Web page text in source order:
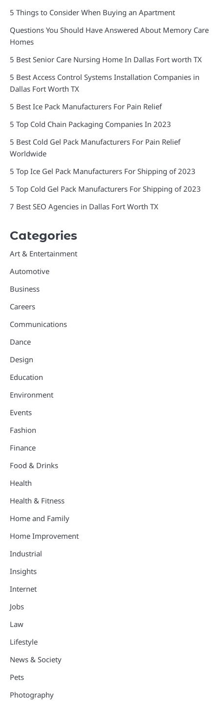
5 Things to Consider When Buying an Apartment
Questions You Should Have Answered About Memory Care
Homes
5 Best Senior Care Nursing Home In Dallas Fort worth TX
5 Best Access Control Systems Installation Companies in
Dallas Fort Worth TX
5 Best Ice Pack Manufacturers For Pain Relief
5 Top Cold Chain Packaging Companies In 2023
5 Best Cold Gel Pack Manufacturers For Pain Relief
Worldwide
5 Top Ice Gel Pack Manufacturers For Shipping of 2023
5 Top Cold Gel Pack Manufacturers For Shipping of 2023
7 Best SEO Agencies in Dallas Fort Worth TX
Categories
Art & Entertainment
Automotive
Business
Careers
Communications
Dance
Design
Education
Environment
Events
Fashion
Finance
Food & Drinks
Health
Health & Fitness
Home and Family
Home Improvement
Industrial
Insights
Internet
Jobs
Law
Lifestyle
News & Society
Pets
Photography